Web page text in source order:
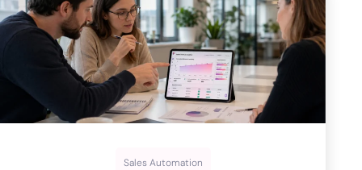
Sales Automation